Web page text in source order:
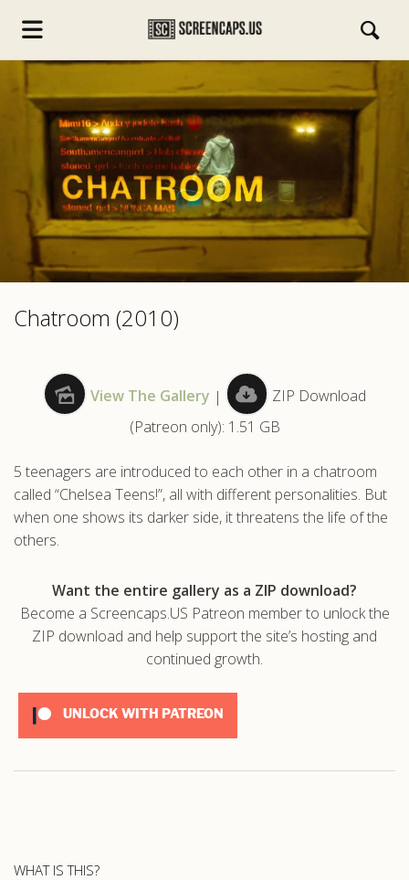
Chatroom (2010)
View The Gallery |
ZIP Download
(Patreon only): 1.51 GB
5 teenagers are introduced to each other in a chatroom
called “Chelsea Teens!”, all with different personalities. But
when one shows its darker side, it threatens the life of the
others.
Want the entire gallery as a ZIP download?
Become a Screencaps.US Patreon member to unlock the
ZIP download and help support the site’s hosting and
continued growth.
UNLOCK WITH PATREON
WHAT IS THIS?